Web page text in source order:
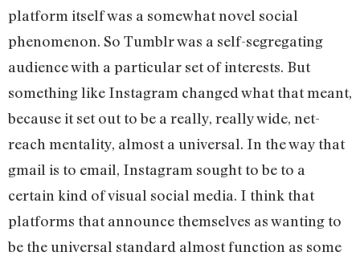
platform itself was a somewhat novel social
phenomenon. So Tumblr was a self-segregating
audience with a particular set of interests. But
something like Instagram changed what that meant,
because it set out to be a really, really wide, net-
reach mentality, almost a universal. In the way that
gmail is to email, Instagram sought to be to a
certain kind of visual social media. I think that
platforms that announce themselves as wanting to
be the universal standard almost function as some